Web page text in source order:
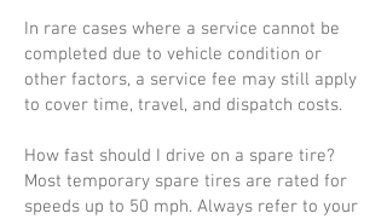
In rare cases where a service cannot be
completed due to vehicle condition or
other factors, a service fee may still apply
to cover time, travel, and dispatch costs.
How fast should I drive on a spare tire?
Most temporary spare tires are rated for
speeds up to 50 mph. Always refer to your